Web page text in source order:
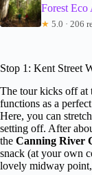
Forest Eco
★ 5.0 · 206
Stop 1: Kent Street
The tour kicks off at
functions as a
Here, you can
setting off. After
the Canning River
snack (at your own
lovely midway